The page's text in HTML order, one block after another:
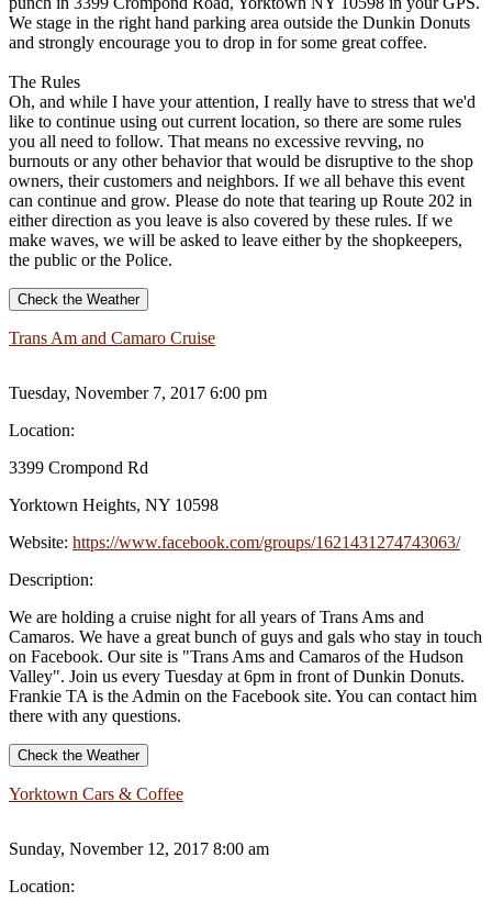
We stage in the right hand parking area outside the Dunkin Donuts
and strongly encourage you to drop in for some great coffee.
The Rules
Oh, and while I have your attention, I really have to stress that we'd
like to continue using out current location, so there are some rules
you all need to follow. That means no excessive revving, no
burnouts or any other behavior that would be disruptive to the shop
owners, their customers and neighbors. If we all behave this event
can continue and grow. Please do note that tearing up Route 202 in
either direction as you leave is also covered by these rules. If we
make waves, we will be asked to leave either by the shopkeepers,
the public or the Police.
Check the Weather
Trans Am and Camaro Cruise
Tuesday, November 7, 2017 6:00 pm
Location:
3399 Crompond Rd
Yorktown Heights, NY 10598
Website: https://www.facebook.com/groups/1621431274743063/
Description:
We are holding a cruise night for all years of Trans Ams and
Camaros. We have a great bunch of guys and gals who stay in touch
on Facebook. Our site is "Trans Ams and Camaros of the Hudson
Valley". Join us every Tuesday at 6pm in front of Dunkin Donuts.
Frankie TA is the Admin on the Facebook site. You can contact him
there with any questions.
Check the Weather
Yorktown Cars & Coffee
Sunday, November 12, 2017 8:00 am
Location: